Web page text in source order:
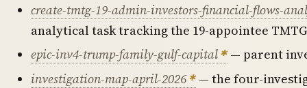
create-tmtg-19-admin-investors-financial-flows-
analytical task tracking the 19-appointee
epic-inv4-trump-family-gulf-capital
— parent
investigation-map-april-2026
— the four-